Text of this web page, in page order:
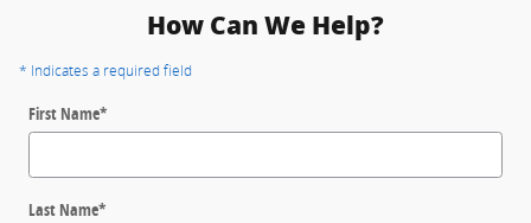
How Can We Help?
* Indicates a required field
First Name*
Last Name*